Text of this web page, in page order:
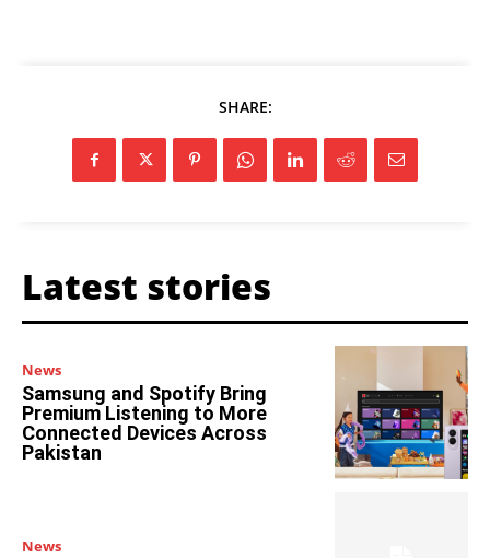
SHARE:
Latest stories
News
Samsung and Spotify Bring
Premium Listening to More
Connected Devices Across
Pakistan
News